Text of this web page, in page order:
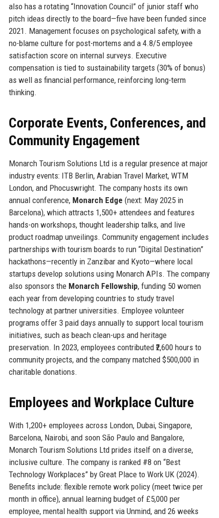
also has a rotating “Innovation Council” of junior staff who
pitch ideas directly to the board—five have been funded since
2021. Management focuses on psychological safety, with a
no-blame culture for post-mortems and a 4.8/5 employee
satisfaction score on internal surveys. Executive
compensation is tied to sustainability targets (30% of bonus)
as well as financial performance, reinforcing long-term
thinking.
Corporate Events, Conferences, and
Community Engagement
Monarch Tourism Solutions Ltd is a regular presence at major
industry events: ITB Berlin, Arabian Travel Market, WTM
London, and Phocuswright. The company hosts its own
annual conference, Monarch Edge (next: May 2025 in
Barcelona), which attracts 1,500+ attendees and features
hands-on workshops, thought leadership talks, and live
product roadmap unveilings. Community engagement includes
partnerships with tourism boards to run “Digital Destination”
hackathons—recently in Zanzibar and Kyoto—where local
startups develop solutions using Monarch APIs. The company
also sponsors the Monarch Fellowship, funding 50 women
each year from developing countries to study travel
technology at partner universities. Employee volunteer
programs offer 3 paid days annually to support local tourism
initiatives, such as beach clean-ups and heritage
preservation. In 2023, employees contributed ₹2,600 hours to
community projects, and the company matched $500,000 in
charitable donations.
Employees and Workplace Culture
With 1,200+ employees across London, Dubai, Singapore,
Barcelona, Nairobi, and soon São Paulo and Bangalore,
Monarch Tourism Solutions Ltd prides itself on a diverse,
inclusive culture. The company is ranked #8 on “Best
Technology Workplaces” by Great Place to Work UK (2024).
Benefits include: flexible remote work policy (meet twice per
month in office), annual learning budget of £5,000 per
employee, mental health support via Unmind, and 26 weeks